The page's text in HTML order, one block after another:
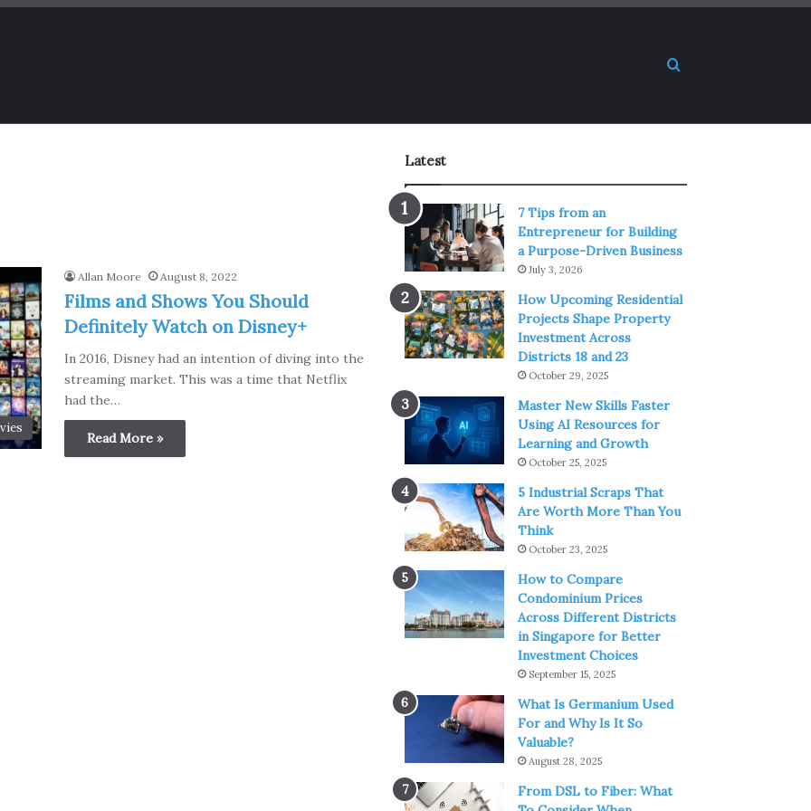
Search for
Allan Moore August 8, 2022
Films and Shows You Should
Definitely Watch on Disney+
In 2016, Disney had an intention of diving into the
streaming market. This was a time that Netflix
had the…
Read More »
Latest
7 Tips from an
Entrepreneur for Building
a Purpose-Driven Business
July 3, 2026
How Upcoming Residential
Projects Shape Property
Investment Across
Districts 18 and 23
October 29, 2025
Master New Skills Faster
Using AI Resources for
Learning and Growth
October 25, 2025
5 Industrial Scraps That
Are Worth More Than You
Think
October 23, 2025
How to Compare
Condominium Prices
Across Different Districts
in Singapore for Better
Investment Choices
September 15, 2025
What Is Germanium Used
For and Why Is It So
Valuable?
August 28, 2025
From DSL to Fiber: What